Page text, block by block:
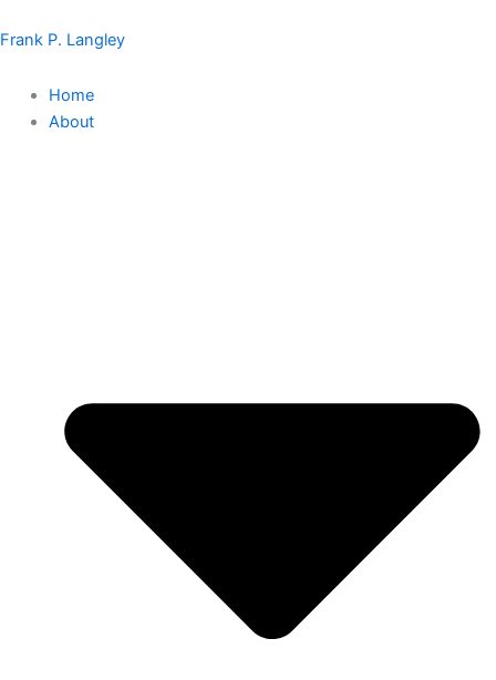
to
Frank P. Langley
Home
About